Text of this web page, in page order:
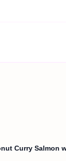
Curry Salmon